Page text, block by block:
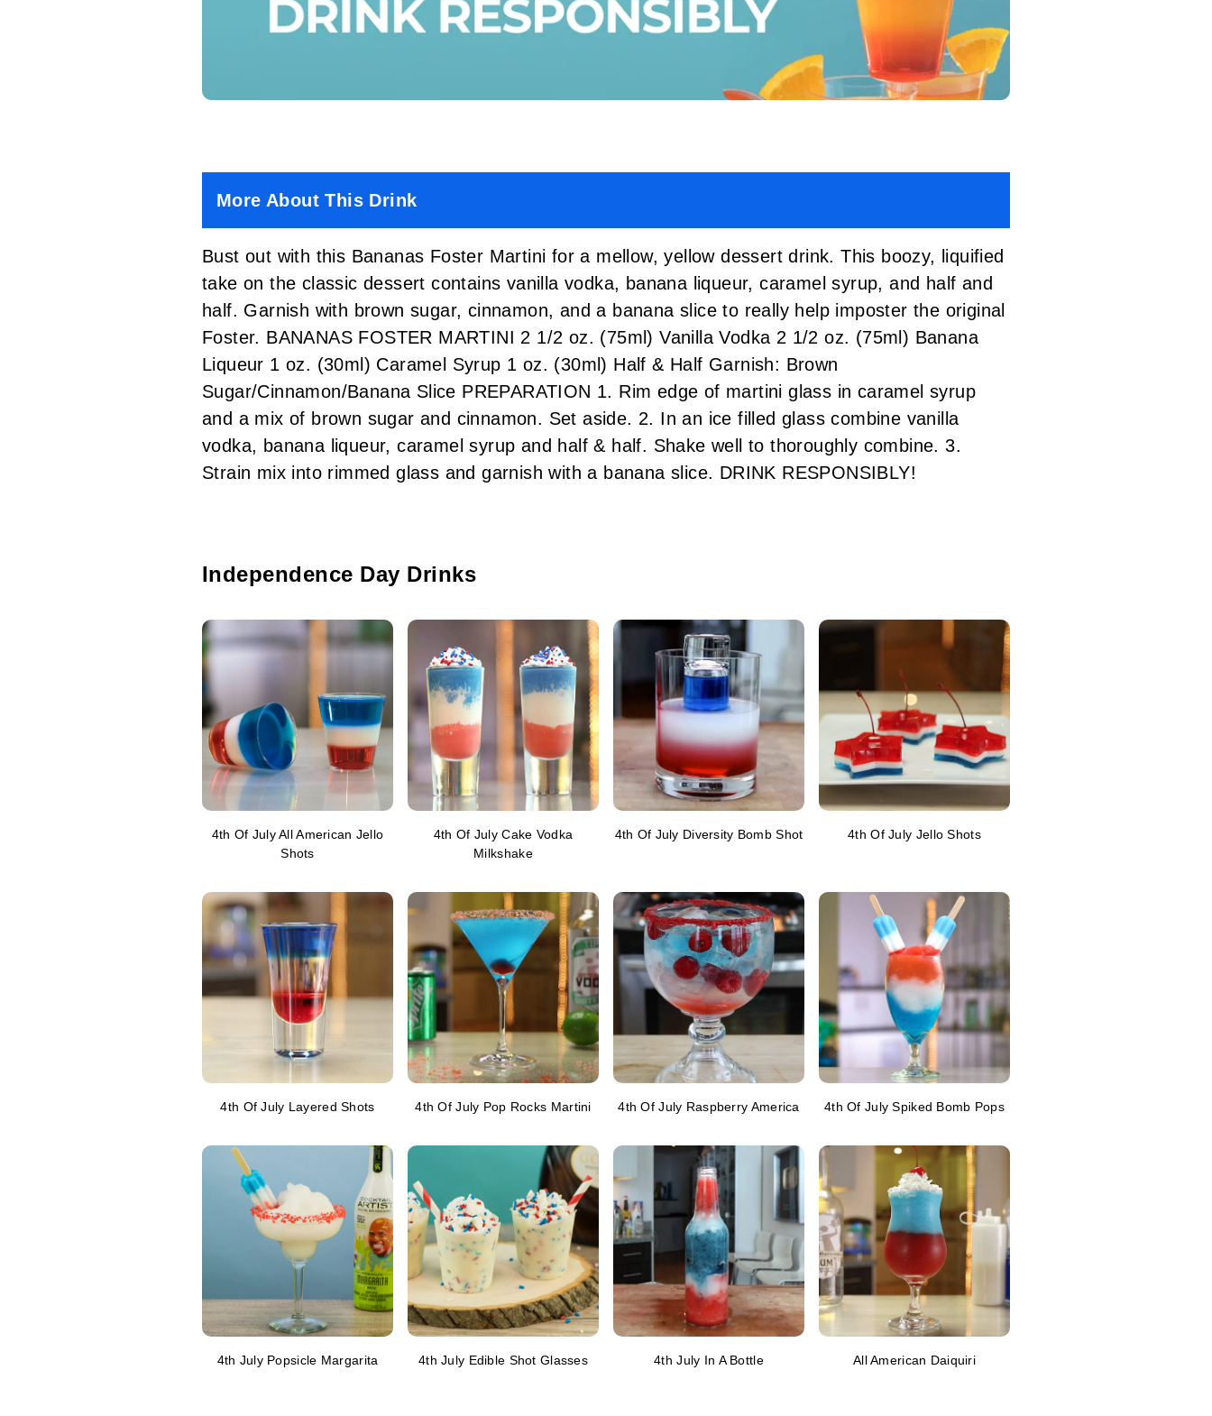
More About This Drink
Bust out with this Bananas Foster Martini for a mellow, yellow dessert drink. This boozy, liquified
take on the classic dessert contains vanilla vodka, banana liqueur, caramel syrup, and half and
half. Garnish with brown sugar, cinnamon, and a banana slice to really help imposter the original
Foster. BANANAS FOSTER MARTINI 2 1/2 oz. (75ml) Vanilla Vodka 2 1/2 oz. (75ml) Banana
Liqueur 1 oz. (30ml) Caramel Syrup 1 oz. (30ml) Half & Half Garnish: Brown
Sugar/Cinnamon/Banana Slice PREPARATION 1. Rim edge of martini glass in caramel syrup
and a mix of brown sugar and cinnamon. Set aside. 2. In an ice filled glass combine vanilla
vodka, banana liqueur, caramel syrup and half & half. Shake well to thoroughly combine. 3.
Strain mix into rimmed glass and garnish with a banana slice. DRINK RESPONSIBLY!
Independence Day Drinks
4th Of July All American Jello
Shots
4th Of July Cake Vodka
Milkshake
4th Of July Diversity Bomb Shot 4th Of July Jello Shots
4th Of July Layered Shots 4th Of July Pop Rocks Martini 4th Of July Raspberry America 4th Of July Spiked Bomb Pops
4th July Popsicle Margarita 4th July Edible Shot Glasses 4th July In A Bottle All American Daiquiri